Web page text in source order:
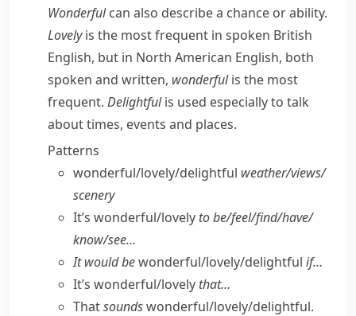
Wonderfulcan also describe a chance or ability.
Lovelyis the most frequent in spoken British
English, but in North American English, both
spoken and written, wonderfulis the most
frequent. Delightfulis used especially to talk
about times, events and places.
Patterns
wonderful/​lovely/​delightful weather/​views/​
scenery
It’s wonderful/​lovely to be/​feel/​find/​have/​
know/​see…
It would bewonderful/​lovely/​delightful if…
It’s wonderful/​lovely that…
Thatsoundswonderful/​lovely/​delightful.